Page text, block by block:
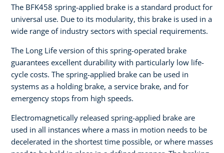
The BFK458 spring-applied brake is a standard product for
universal use. Due to its modularity, this brake is used in a
wide range of industry sectors with special requirements.
The Long Life version of this spring-operated brake
guarantees excellent durability with particularly low life-
cycle costs. The spring-applied brake can be used in
systems as a holding brake, a service brake, and for
emergency stops from high speeds.
Electromagnetically released spring-applied brake are
used in all instances where a mass in motion needs to be
decelerated in the shortest time possible, or where masses